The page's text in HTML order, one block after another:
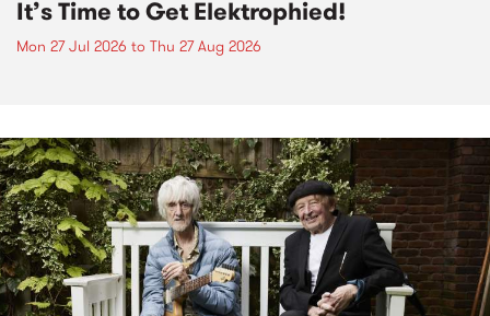
It’s Time to Get Elektrophied!
Mon 27 Jul 2026 to Thu 27 Aug 2026